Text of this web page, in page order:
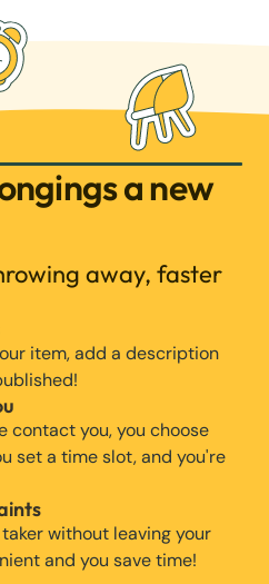
a new
away, faster
item, add a description
contact you, you choose
set a time slot, and you're
without leaving your
and you save time!